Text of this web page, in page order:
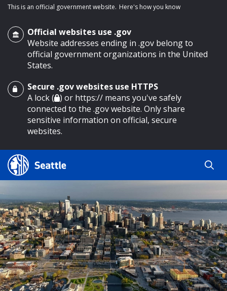
main content
This is an official government website. Here's how you know
Official websites use .gov
Website addresses ending in .gov belong to
official government organizations in the United
States.
Secure .gov websites use HTTPS
A lock ( ) or https:// means you've safely
connected to the .gov website. Only share
sensitive information on official, secure
websites.
Search Results
Search
Search
by
keyword